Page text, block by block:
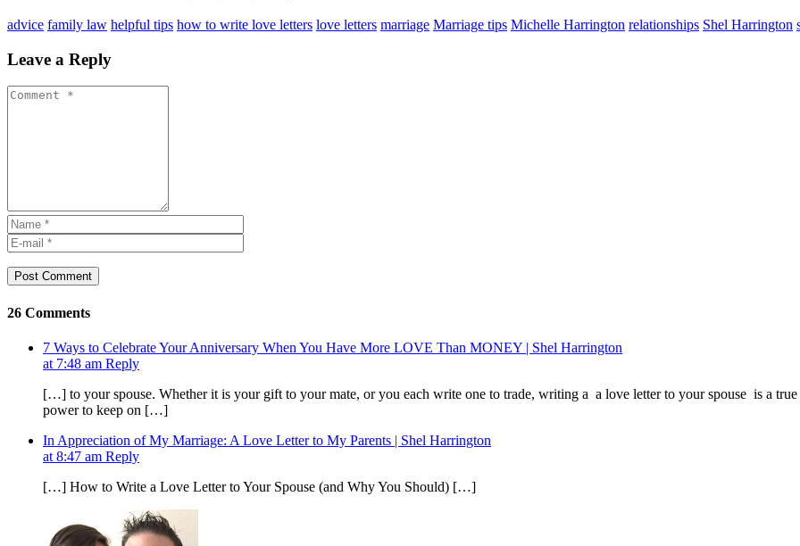
advice family law helpful tips how to write love letters love letters marriage Marriage tips Michelle Harrington relationships Shel Harrington
Leave a Reply
Post Comment
26 Comments
7 Ways to Celebrate Your Anniversary When You Have More LOVE Than MONEY | Shel Harrington
at 7:48 am Reply
[…] to your spouse. Whether it is your gift to your mate, or you each write one to trade, writing a a love letter to your spouse is a
power to keep on […]
In Appreciation of My Marriage: A Love Letter to My Parents | Shel Harrington
at 8:47 am Reply
[…] How to Write a Love Letter to Your Spouse (and Why You Should) […]